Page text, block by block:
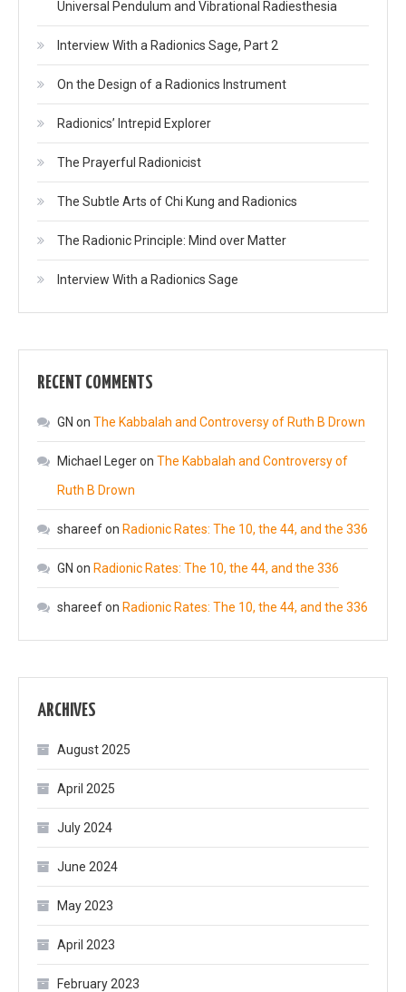
Universal Pendulum and Vibrational Radiesthesia
Interview With a Radionics Sage, Part 2
On the Design of a Radionics Instrument
Radionics’ Intrepid Explorer
The Prayerful Radionicist
The Subtle Arts of Chi Kung and Radionics
The Radionic Principle: Mind over Matter
Interview With a Radionics Sage
RECENT COMMENTS
GN on The Kabbalah and Controversy of Ruth B Drown
Michael Legeron The Kabbalah and Controversy of
Ruth B Drown
shareefon Radionic Rates: The 10, the 44, and the 336
GN on Radionic Rates: The 10, the 44, and the 336
shareefon Radionic Rates: The 10, the 44, and the 336
ARCHIVES
August 2025
April 2025
July 2024
June 2024
May 2023
April 2023
February 2023